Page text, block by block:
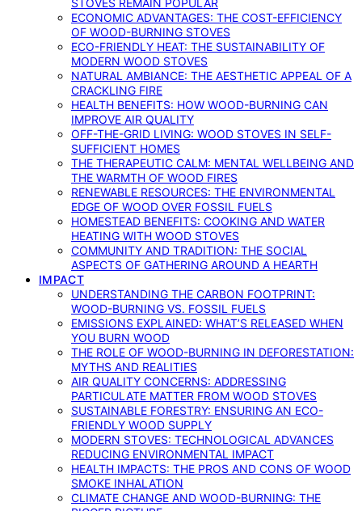
STOVES REMAIN POPULAR
ECONOMIC ADVANTAGES: THE COST-EFFICIENCY
OF WOOD-BURNING STOVES
ECO-FRIENDLY HEAT: THE SUSTAINABILITY OF
MODERN WOOD STOVES
NATURAL AMBIANCE: THE AESTHETIC APPEAL OF A
CRACKLING FIRE
HEALTH BENEFITS: HOW WOOD-BURNING CAN
IMPROVE AIR QUALITY
OFF-THE-GRID LIVING: WOOD STOVES IN SELF-
SUFFICIENT HOMES
THE THERAPEUTIC CALM: MENTAL WELLBEING AND
THE WARMTH OF WOOD FIRES
RENEWABLE RESOURCES: THE ENVIRONMENTAL
EDGE OF WOOD OVER FOSSIL FUELS
HOMESTEAD BENEFITS: COOKING AND WATER
HEATING WITH WOOD STOVES
COMMUNITY AND TRADITION: THE SOCIAL
ASPECTS OF GATHERING AROUND A HEARTH
IMPACT
UNDERSTANDING THE CARBON FOOTPRINT:
WOOD-BURNING VS. FOSSIL FUELS
EMISSIONS EXPLAINED: WHAT’S RELEASED WHEN
YOU BURN WOOD
THE ROLE OF WOOD-BURNING IN DEFORESTATION:
MYTHS AND REALITIES
AIR QUALITY CONCERNS: ADDRESSING
PARTICULATE MATTER FROM WOOD STOVES
SUSTAINABLE FORESTRY: ENSURING AN ECO-
FRIENDLY WOOD SUPPLY
MODERN STOVES: TECHNOLOGICAL ADVANCES
REDUCING ENVIRONMENTAL IMPACT
HEALTH IMPACTS: THE PROS AND CONS OF WOOD
SMOKE INHALATION
CLIMATE CHANGE AND WOOD-BURNING: THE